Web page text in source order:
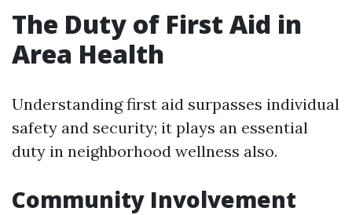
The Duty of First Aid in
Area Health
Understanding first aid surpasses individual
safety and security; it plays an essential
duty in neighborhood wellness also.
Community Involvement